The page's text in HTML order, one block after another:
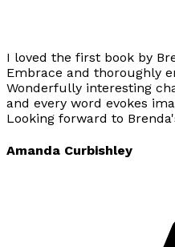
I loved the first book by
Embrace and thoroughly
Wonderfully interesting
and every word evokes
Looking forward to
Amanda Curbishley